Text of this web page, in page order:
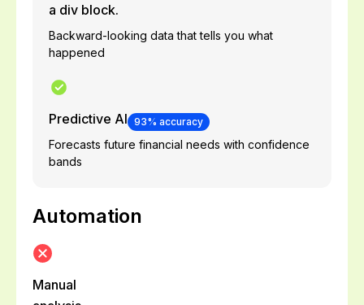
a div block.
Backward-looking data that tells you what
happened
Predictive AI 93% accuracy
Forecasts future financial needs with confidence
bands
Automation
Manual